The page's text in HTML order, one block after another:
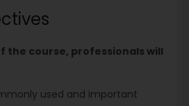
the course, professionals will
used and important